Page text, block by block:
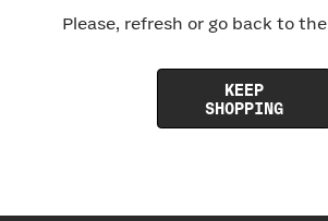
Please, refresh or go back to the
KEEP
SHOPPING